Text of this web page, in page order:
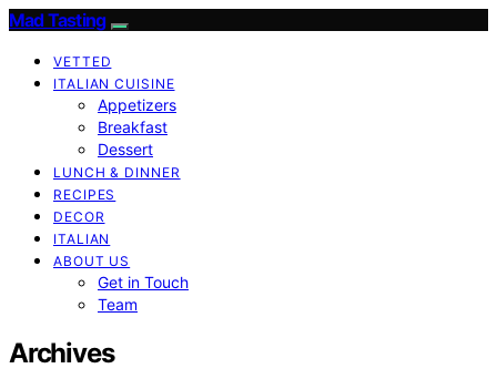
Mad Tasting
VETTED
ITALIAN CUISINE
Appetizers
Breakfast
Dessert
LUNCH & DINNER
RECIPES
DECOR
ITALIAN
ABOUT US
Get in Touch
Team
Archives